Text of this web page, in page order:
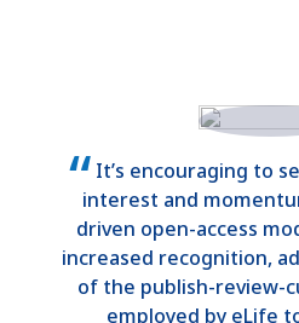
It’s encouraging to
interest and
driven open-access
increased recognition,
of the publish-review-
employed by eLife